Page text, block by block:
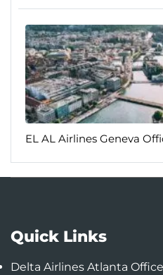
EL AL Airlines Geneva
Quick Links
Delta Airlines Atlanta